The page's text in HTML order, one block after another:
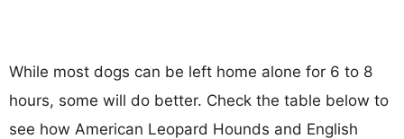
While most dogs can be left home alone for 6 to 8
hours, some will do better. Check the table below to
see how American Leopard Hounds and English